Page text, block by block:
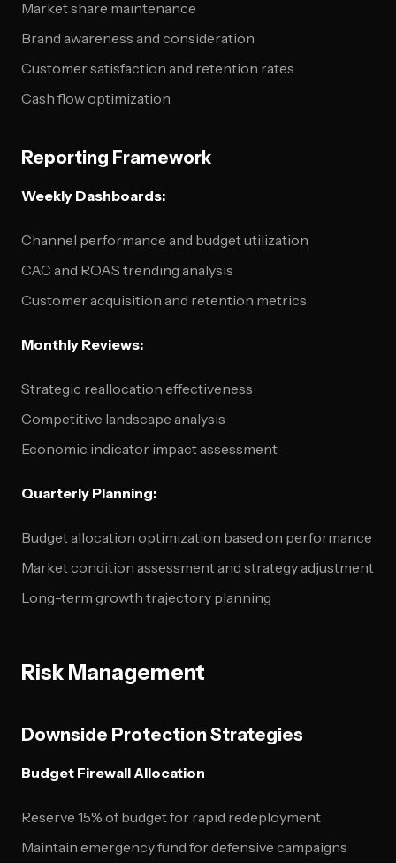
Market share maintenance
Brand awareness and consideration
Customer satisfaction and retention rates
Cash flow optimization
Reporting Framework
Weekly Dashboards:
Channel performance and budget utilization
CAC and ROAS trending analysis
Customer acquisition and retention metrics
Monthly Reviews:
Strategic reallocation effectiveness
Competitive landscape analysis
Economic indicator impact assessment
Quarterly Planning:
Budget allocation optimization based on performance
Market condition assessment and strategy adjustment
Long-term growth trajectory planning
Risk Management
Downside Protection Strategies
Budget Firewall Allocation
Reserve 15% of budget for rapid redeployment
Maintain emergency fund for defensive campaigns